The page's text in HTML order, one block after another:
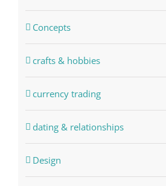
Concepts
crafts & hobbies
currency trading
dating & relationships
Design